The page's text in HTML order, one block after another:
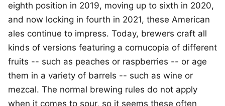
eighth position in 2019, moving up to sixth in 2020,
and now locking in fourth in 2021, these American
ales continue to impress. Today, brewers craft all
kinds of versions featuring a cornucopia of different
fruits -- such as peaches or raspberries -- or age
them in a variety of barrels -- such as wine or
mezcal. The normal brewing rules do not apply
when it comes to sour, so it seems these often